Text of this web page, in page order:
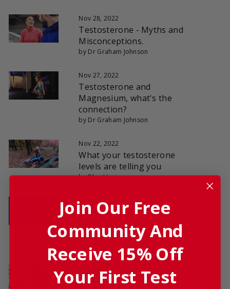
Nov 28, 2022
Testosterone - Myths and
Misconceptions.
by Dr Graham Johnson
Nov 27, 2022
Testosterone and
Magnesium, what's the
connection?
by Dr Graham Johnson
Nov 22, 2022
What your testosterone
levels are telling you
by Blue Horizon
Nov 22, 2022
Want to build muscle? Here
why you need to know about
testosterone
Nov 20, 2022
How Cortisol can affect your
Join Our Free
Community And
Receive 15% Off
Your First Test